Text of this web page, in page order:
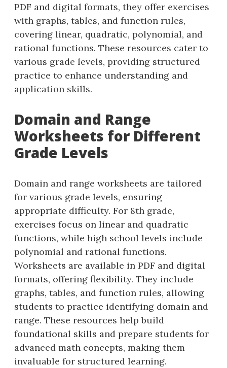
PDF and digital formats, they offer exercises
with graphs, tables, and function rules,
covering linear, quadratic, polynomial, and
rational functions. These resources cater to
various grade levels, providing structured
practice to enhance understanding and
application skills.
Domain and Range
Worksheets for Different
Grade Levels
Domain and range worksheets are tailored
for various grade levels, ensuring
appropriate difficulty. For 8th grade,
exercises focus on linear and quadratic
functions, while high school levels include
polynomial and rational functions.
Worksheets are available in PDF and digital
formats, offering flexibility. They include
graphs, tables, and function rules, allowing
students to practice identifying domain and
range. These resources help build
foundational skills and prepare students for
advanced math concepts, making them
invaluable for structured learning.